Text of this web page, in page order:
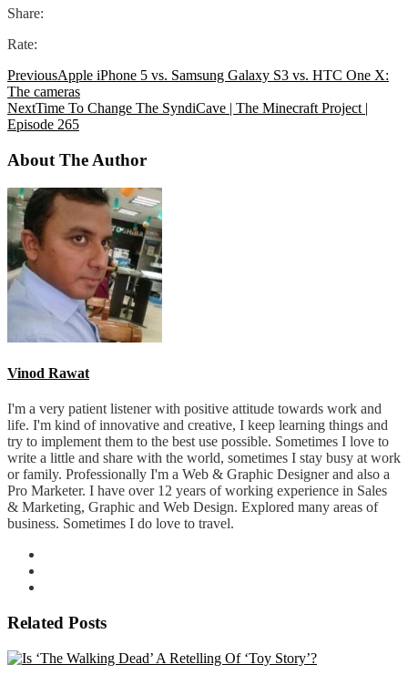
Share:
Rate:
PreviousApple iPhone 5 vs. Samsung Galaxy S3 vs. HTC One X:
The cameras
NextTime To Change The SyndiCave | The Minecraft Project |
Episode 265
About The Author
Vinod Rawat
I'm a very patient listener with positive attitude towards work and
life. I'm kind of innovative and creative, I keep learning things and
try to implement them to the best use possible. Sometimes I love to
write a little and share with the world, sometimes I stay busy at work
or family. Professionally I'm a Web & Graphic Designer and also a
Pro Marketer. I have over 12 years of working experience in Sales
& Marketing, Graphic and Web Design. Explored many areas of
business. Sometimes I do love to travel.
Related Posts